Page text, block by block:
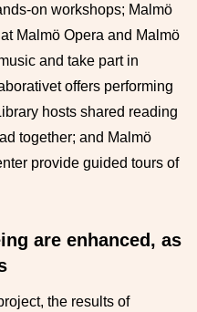
on workshops; Malmö
Malmö Opera and Malmö
and take part in
offers performing
hosts shared reading
together; and Malmö
provide guided tours of
are enhanced, as
the results of